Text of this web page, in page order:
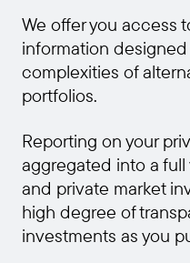
We offer you access
information
complexities of
portfolios.
Reporting on your
aggregated into a
and private market
high degree of
investments as you